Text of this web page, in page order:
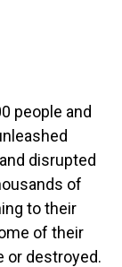
people and
disrupted
of
to their
of their
or destroyed.